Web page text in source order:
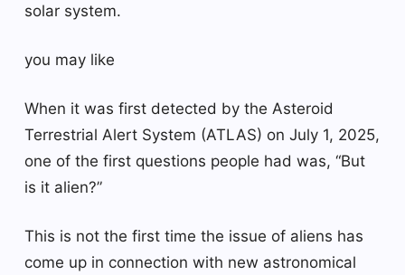
solar system.
you may like
When it was first detected by the Asteroid
Terrestrial Alert System (ATLAS) on July 1, 2025,
one of the first questions people had was, “But
is it alien?”
This is not the first time the issue of aliens has
come up in connection with new astronomical